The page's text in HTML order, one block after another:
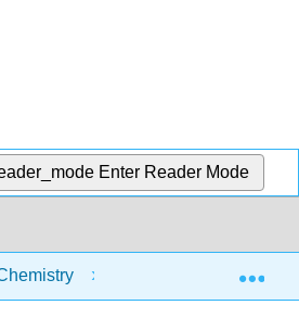
Enter Reader Mode
8: Organic